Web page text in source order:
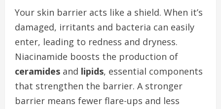
Your skin barrier acts like a shield. When it’s
damaged, irritants and bacteria can easily
enter, leading to redness and dryness.
Niacinamide boosts the production of
ceramides and lipids, essential components
that strengthen the barrier. A stronger
barrier means fewer flare-ups and less